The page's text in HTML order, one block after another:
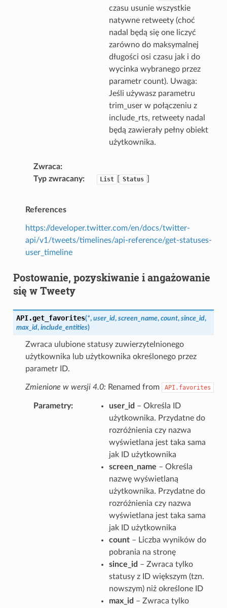
czasu usunie wszystkie
natywne retweety (choć
nadal będą się one liczyć
zarówno do maksymalnej
długości osi czasu jak i do
wycinka wybranego przez
parametr count). Uwaga:
Jeśli używasz parametru
trim_user w połączeniu z
include_rts, retweety nadal
będą zawierały pełny obiekt
użytkownika.
Zwraca
Typ zwracany
List Status
References
https://developer.twitter.com/en/docs/twitter-
api/v1/tweets/timelines/api-reference/get-statuses-
user_timeline
Postowanie, pozyskiwanie i angażowanie
się w Tweety
API.get_favorites(*, user_id, screen_name, count, since_id,
max_id, include_entities)
Zwraca ulubione statusy zuwierzytelnionego
użytkownika lub użytkownika określonego przez
parametr ID.
Zmienione w wersji 4.0: Renamed from API.favorites
Parametry user_id – Określa ID
użytkownika. Przydatne do
rozróżnienia czy nazwa
wyświetlana jest taka sama
jak ID użytkownika
screen_name – Określa
nazwę wyświetlaną
użytkownika. Przydatne do
rozróżnienia czy nazwa
wyświetlana jest taka sama
jak ID użytkownika
count– Liczba wyników do
pobrania na stronę
since_id – Zwraca tylko
statusy z ID większym (tzn.
nowszym) niż określone ID
max_id – Zwraca tylko